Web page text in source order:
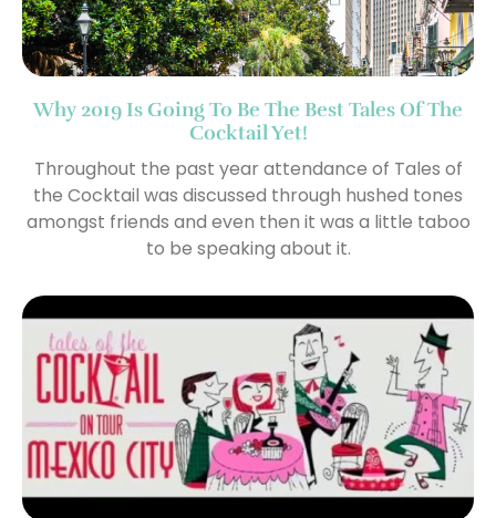
Why 2019 Is Going To Be The Best Tales Of The
Cocktail Yet!
Throughout the past year attendance of Tales of
the Cocktail was discussed through hushed tones
amongst friends and even then it was a little taboo
to be speaking about it.